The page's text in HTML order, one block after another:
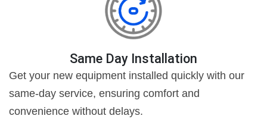
Same Day Installation
Get your new equipment installed quickly with our
same-day service, ensuring comfort and
convenience without delays.